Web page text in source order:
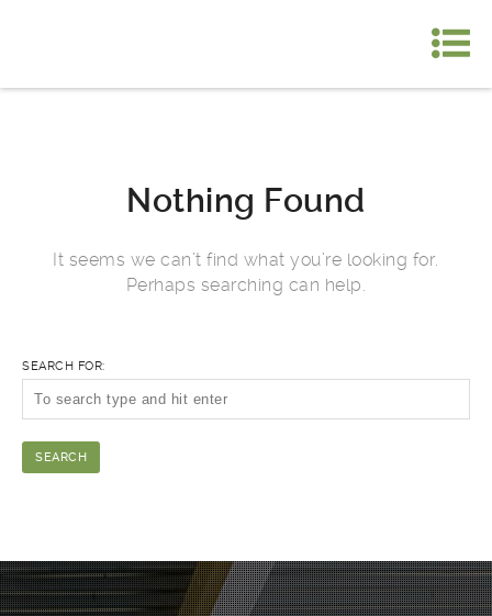
Nothing Found
It seems we can’t find what you’re looking for.
Perhaps searching can help.
SEARCH FOR: